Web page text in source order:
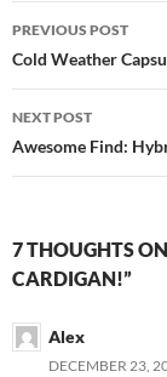
Post
navigation
PREVIOUS POST
Cold Weather
NEXT POST
Awesome Find:
7 THOUGHTS
CARDIGAN!”
Alex
DECEMBER 23,